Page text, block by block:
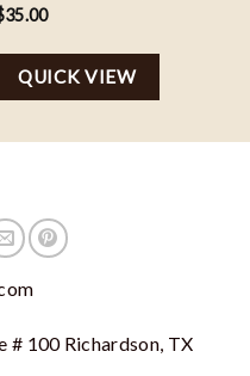
35.00
QUICK VIEW
# 100 Richardson, TX